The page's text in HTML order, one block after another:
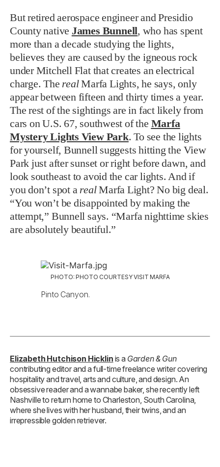
But retired aerospace engineer and Presidio
County native James Bunnell, who has spent
more than a decade studying the lights,
believes they are caused by the igneous rock
under Mitchell Flat that creates an electrical
charge. The realMarfa Lights, he says, only
appear between fifteen and thirty times a year.
The rest of the sightings are in fact likely from
cars on U.S. 67, southwest of the Marfa
Mystery Lights View Park. To see the lights
for yourself, Bunnell suggests hitting the View
Park just after sunset or right before dawn, and
look southeast to avoid the car lights. And if
you don’t spot a realMarfa Light? No big deal.
“You won’t be disappointed by making the
attempt,” Bunnell says. “Marfa nighttime skies
are absolutely beautiful.”
PHOTO: PHOTO COURTESY VISIT MARFA
Pinto Canyon.
Elizabeth Hutchison Hicklin is a Garden & Gun
contributing editor and a full-time freelance writer covering
hospitality and travel, arts and culture, and design. An
obsessive reader and a wannabe baker, she recently left
Nashville to return home to Charleston, South Carolina,
where she lives with her husband, their twins, and an
irrepressible golden retriever.